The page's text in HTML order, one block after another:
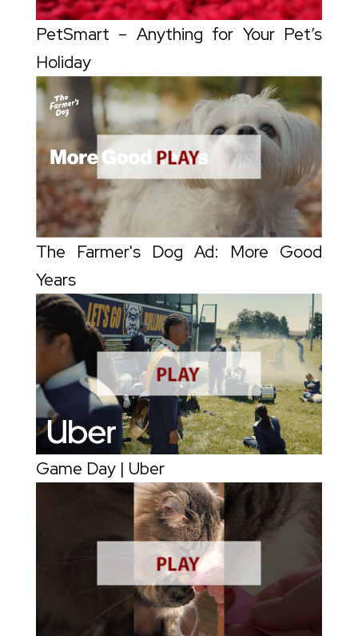
PetSmart – Anything for Your Pet’s
Holiday
The Farmer's Dog Ad: More Good
Years
Game Day | Uber